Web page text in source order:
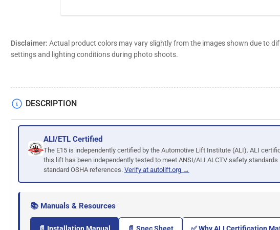
Disclaimer: Actual product colors may vary slightly from the images shown due to
settings and lighting conditions during photo shoots.
DESCRIPTION
ALI/ETL Certified
The E15 is independently certified by the Automotive Lift Institute (ALI). ALI
this lift has been independently tested to meet ANSI/ALI ALCTV safety
standard OSHA references. Verify at autolift.org →
📚 Manuals & Resources